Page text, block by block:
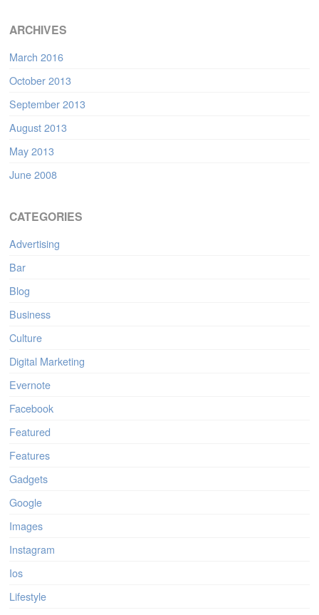
ARCHIVES
March 2016
October 2013
September 2013
August 2013
May 2013
June 2008
CATEGORIES
Advertising
Bar
Blog
Business
Culture
Digital Marketing
Evernote
Facebook
Featured
Features
Gadgets
Google
Images
Instagram
Ios
Lifestyle